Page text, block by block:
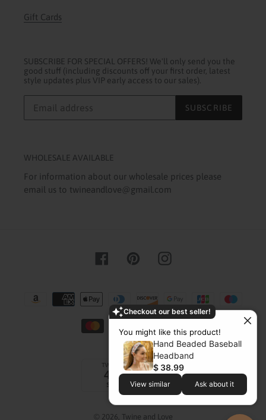
Checkout our best seller!
You might like this product!
Hand Beaded Baseball
Headband
$ 38.99
View similar Ask about it
Gift Cards
SUBSCRIBE FOR SPECIAL OFFERS! We'll only send you the
good stuff (including discounts off your first order, latest
style updates plus VIP early access to our sales).
SUBSCRIBE
WHOLESALE AVAILABLE
For information about our wholesale prices please
email us to twineandlove@gmail.com
FacebookPinterestInstagram
methods
© 2026, Twine and Love